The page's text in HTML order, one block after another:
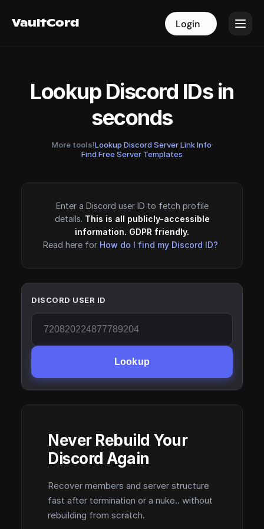
VaultCord Login
VaultCord Login
Lookup Discord IDs in
seconds
More tools!Lookup Discord Server Link Info·
Find Free Server Templates
Enter a Discord user ID to fetch profile
details. This is all publicly-accessible
information. GDPR friendly.
Read here for How do I find my Discord ID?
DISCORD USER ID
Lookup
Never Rebuild Your
Discord Again
Recover members and server structure
fast after termination or a nuke.. without
rebuilding from scratch.